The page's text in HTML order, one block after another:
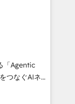
digital
in Spanish,
strategies
of the
「Agentic
Eliteの実装